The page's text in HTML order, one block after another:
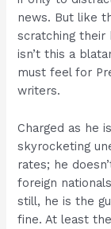
news. But like
scratching their
isn’t this a
must feel for
writers.
Charged as he
skyrocketing
rates; he
foreign
still, he is the
fine. At least